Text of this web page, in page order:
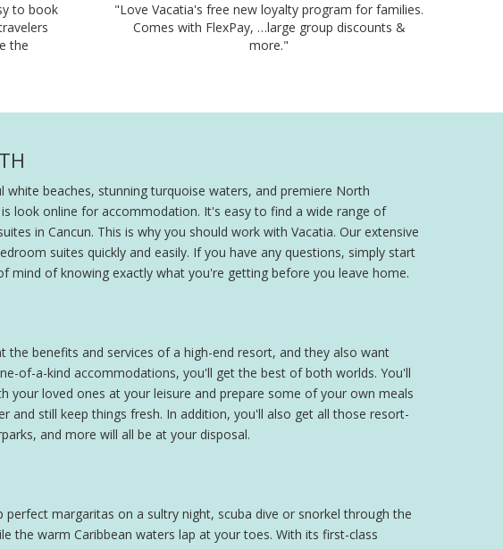
to book
the
"Love Vacatia's free new loyalty program for families.
Comes with FlexPay, …large group discounts &
more."
beaches, stunning turquoise waters, and premiere North
look online for accommodation. It's easy to find a wide range of
in Cancun. This is why you should work with Vacatia. Our extensive
suites quickly and easily. If you have any questions, simply start
mind of knowing exactly what you're getting before you leave home.
benefits and services of a high-end resort, and they also want
of-a-kind accommodations, you'll get the best of both worlds. You'll
your loved ones at your leisure and prepare some of your own meals
and still keep things fresh. In addition, you'll also get all those resort-
and more will all be at your disposal.
margaritas on a sultry night, scuba dive or snorkel through the
the warm Caribbean waters lap at your toes. With its first-class